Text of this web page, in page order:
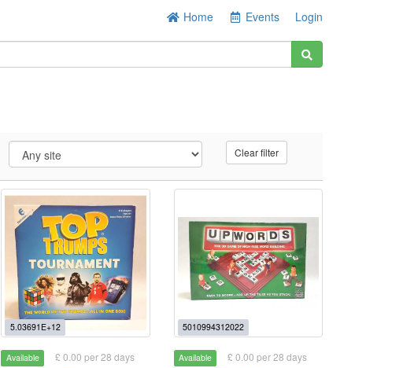
Home Events Login
Clear filter
5.03691E+12
Available £ 0.00 per 28 days
5010994312022
Available £ 0.00 per 28 days